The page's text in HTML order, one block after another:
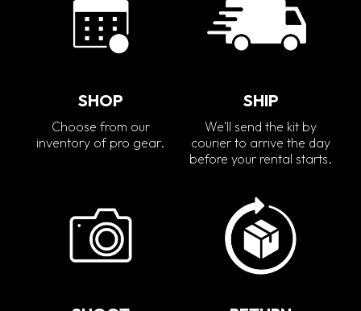
SHOP
Choose from our
inventory of pro gear.
SHIP
We'll send the kit by
courier to arrive the day
before your rental starts.